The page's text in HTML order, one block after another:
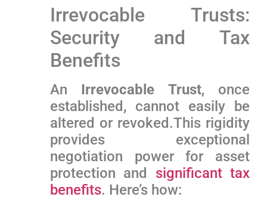
Irrevocable Trusts:
Security and Tax
Benefits
An Irrevocable ‍Trust, once
established, cannot easily be
altered​ or revoked.This rigidity
provides exceptional
negotiation power for ‌asset
protection and significant tax
benefits. Here’s how: